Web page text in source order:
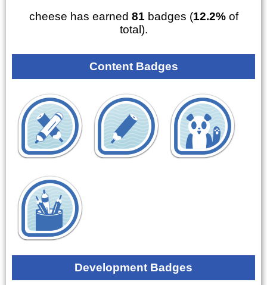
cheese has earned 81 badges (12.2%of
total).
Content Badges
Development Badges